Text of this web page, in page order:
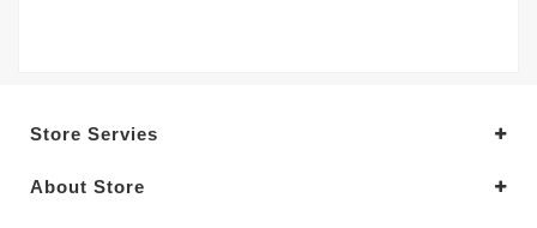
Store Servies
About Store